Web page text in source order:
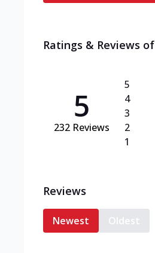
Ratings & Reviews of
5
232 Reviews
5
4
3
2
1
Reviews
Newest Oldest